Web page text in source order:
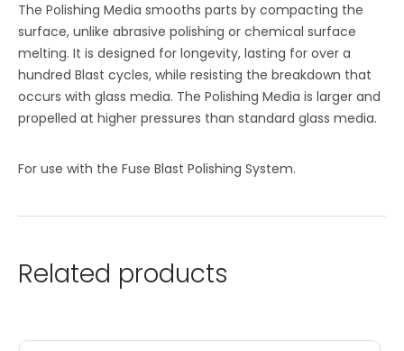
The Polishing Media smooths parts by compacting the
surface, unlike abrasive polishing or chemical surface
melting. It is designed for longevity, lasting for over a
hundred Blast cycles, while resisting the breakdown that
occurs with glass media. The Polishing Media is larger and
propelled at higher pressures than standard glass media.
For use with the Fuse Blast Polishing System.
Related products